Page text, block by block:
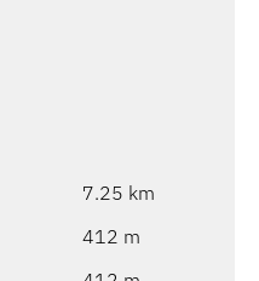
7.25 km
412 m